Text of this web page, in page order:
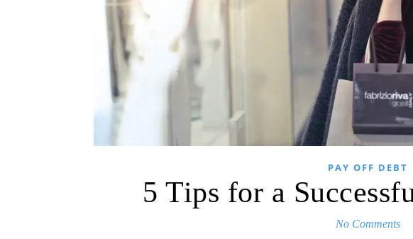
PAY OFF DEBT
5 Tips for a
No Comments